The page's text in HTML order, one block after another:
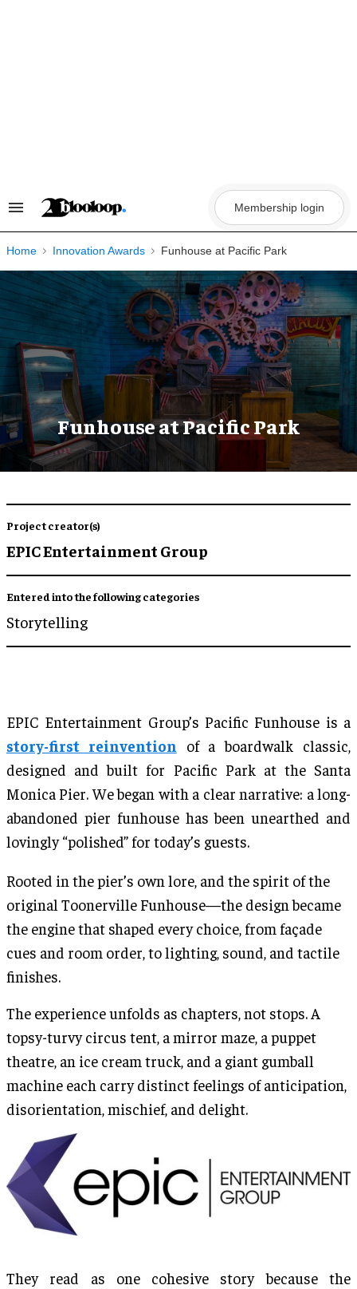
Search
Navigation
Membership login
Home Innovation Awards Funhouse at Pacific Park
Funhouse at Pacific Park
Project creator(s)
EPIC Entertainment Group
Entered into the following categories
Storytelling
EPIC Entertainment Group’s Pacific Funhouse is a
story-first reinvention of a boardwalk classic,
designed and built for Pacific Park at the Santa
Monica Pier. We began with a clear narrative: a long-
abandoned pier funhouse has been unearthed and
lovingly “polished” for today’s guests.
Rooted in the pier’s own lore, and the spirit of the
original Toonerville Funhouse—the design became
the engine that shaped every choice, from façade
cues and room order, to lighting, sound, and tactile
finishes.
The experience unfolds as chapters, not stops. A
topsy-turvy circus tent, a mirror maze, a puppet
theatre, an ice cream truck, and a giant gumball
machine each carry distinct feelings of anticipation,
disorientation, mischief, and delight.
They read as one cohesive story because the